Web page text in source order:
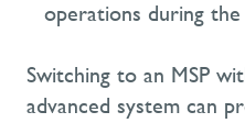
operations during
Switching to an MSP
advanced system can